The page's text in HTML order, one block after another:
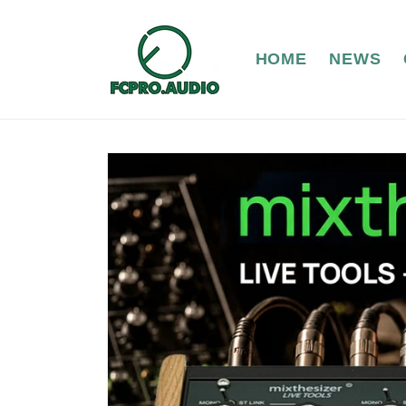
HOME NEWS
Skip to
information